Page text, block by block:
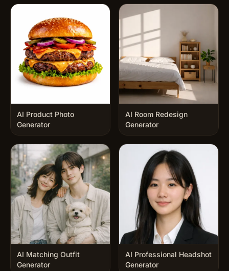
AI Product Photo
Generator
AI Room Redesign
Generator
AI Matching Outfit
Generator
AI Professional Headshot
Generator